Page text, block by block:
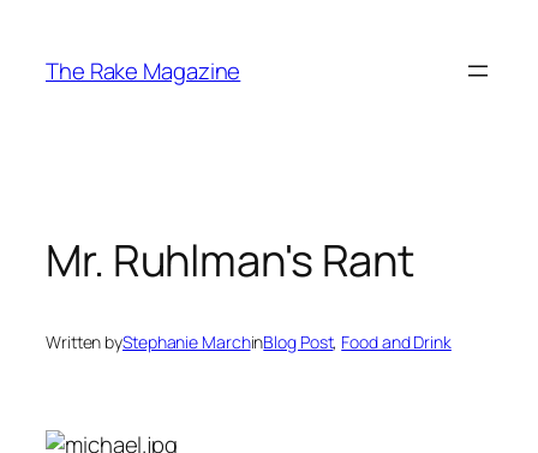
content
The Rake Magazine
Mr. Ruhlman's Rant
Written byStephanie MarchinBlog Post, Food and Drink